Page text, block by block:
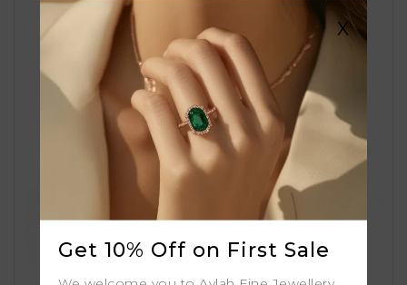
X
Get 10% Off on First Sale